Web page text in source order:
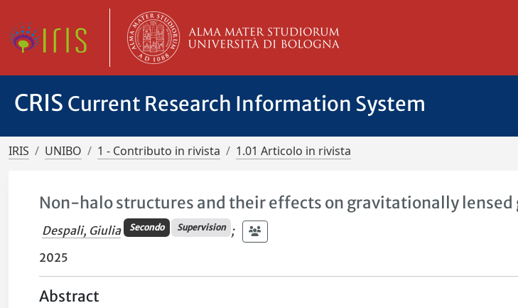
CRIS Current Research Information System
IRIS UNIBO 1 - Contributo in rivista 1.01 Articolo in rivista
Non-halo structures and their effects on gravitationally lensed
Despali, Giulia Secondo Supervision ;
2025
Abstract